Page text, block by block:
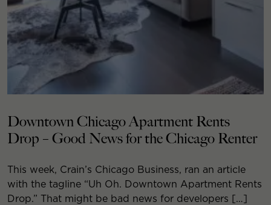
Downtown Chicago Apartment Rents
Drop – Good News for the Chicago Renter
This week, Crain’s Chicago Business, ran an article
with the tagline “Uh Oh. Downtown Apartment Rents
Drop.” That might be bad news for developers […]